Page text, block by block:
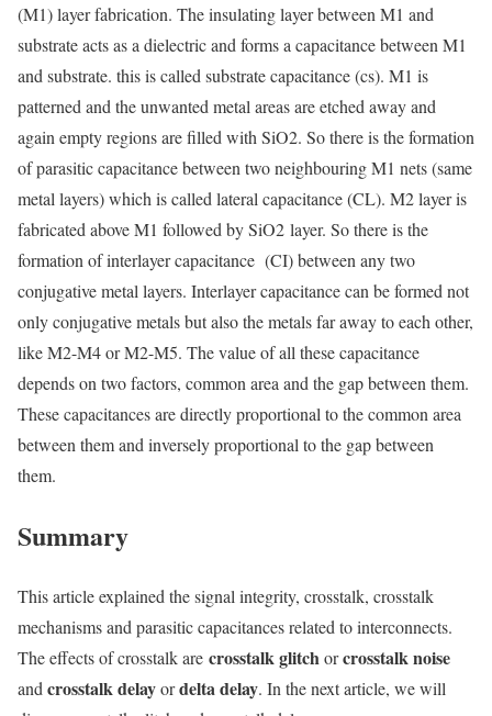
(M1) layer fabrication. The insulating layer between M1 and
substrate acts as a dielectric and forms a capacitance between M1
and substrate. this is called substrate capacitance (cs). M1 is
patterned and the unwanted metal areas are etched away and
again empty regions are filled with SiO2. So there is the formation
of parasitic capacitance between two neighbouring M1 nets (same
metal layers) which is called lateral capacitance (CL). M2 layer is
fabricated above M1 followed by SiO2 layer. So there is the
formation of interlayer capacitance (CI) between any two
conjugative metal layers. Interlayer capacitance can be formed not
only conjugative metals but also the metals far away to each other,
like M2-M4 or M2-M5. The value of all these capacitance
depends on two factors, common area and the gap between them.
These capacitances are directly proportional to the common area
between them and inversely proportional to the gap between
them.
Summary
This article explained the signal integrity, crosstalk, crosstalk
mechanisms and parasitic capacitances related to interconnects.
The effects of crosstalk are crosstalk glitch orcrosstalk noise
and crosstalk delayordelta delay. In the next article, we will